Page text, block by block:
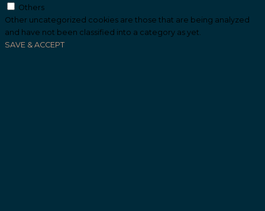
Others
Other uncategorized cookies are those that are being analyzed
and have not been classified into a category as yet.
SAVE & ACCEPT